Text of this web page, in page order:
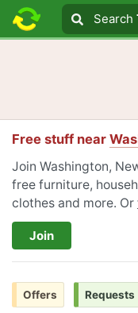
Search text
Search
Search
Free stuff near
Join Washington,
free furniture,
clothes and more. Or
Join
Offers Requests